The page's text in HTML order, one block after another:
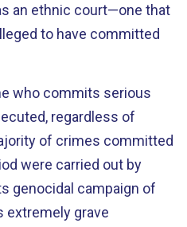
an ethnic court—one that
to have committed
who commits serious
regardless of
of crimes committed
were carried out by
genocidal campaign of
extremely grave